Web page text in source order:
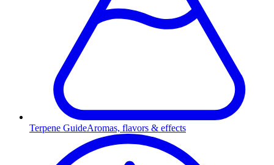
Terpene GuideAromas, flavors & effects